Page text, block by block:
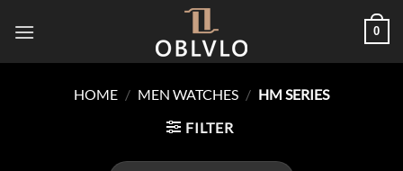
0
HOME / MEN WATCHES / HM SERIES
FILTER